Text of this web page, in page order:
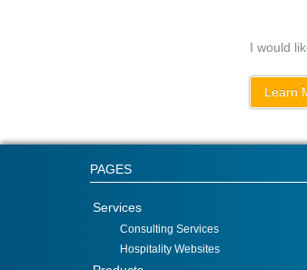
I would
PAGES
Services
Consulting Services
Hospitality Websites